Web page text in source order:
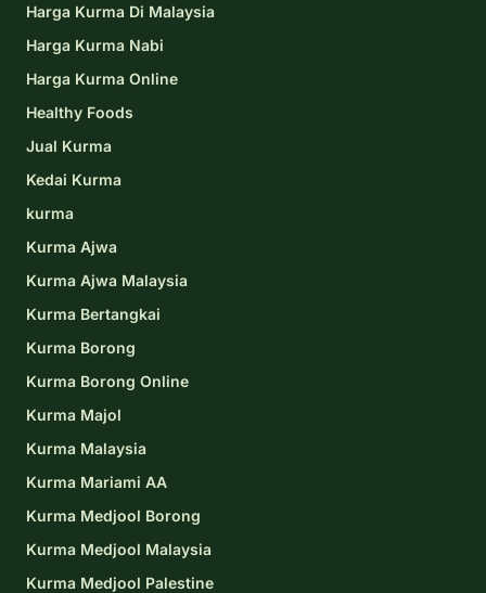
Harga Kurma Di Malaysia
Harga Kurma Nabi
Harga Kurma Online
Healthy Foods
Jual Kurma
Kedai Kurma
kurma
Kurma Ajwa
Kurma Ajwa Malaysia
Kurma Bertangkai
Kurma Borong
Kurma Borong Online
Kurma Majol
Kurma Malaysia
Kurma Mariami AA
Kurma Medjool Borong
Kurma Medjool Malaysia
Kurma Medjool Palestine